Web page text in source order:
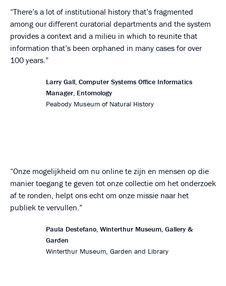
There’s a lot of institutional history that’s fragmented
among our different curatorial departments and the system
provides a context and a milieu in which to reunite that
information that’s been orphaned in many cases for over
100 years.
Larry Gall, Computer Systems Office Informatics
Manager, Entomology
Peabody Museum of Natural History
Onze mogelijkheid om nu online te zijn en mensen op die
manier toegang te geven tot onze collectie om het onderzoek
af te ronden, helpt ons echt om onze missie naar het
publiek te vervullen.
Paula Destefano, Winterthur Museum, Gallery &
Garden
Winterthur Museum, Garden and Library